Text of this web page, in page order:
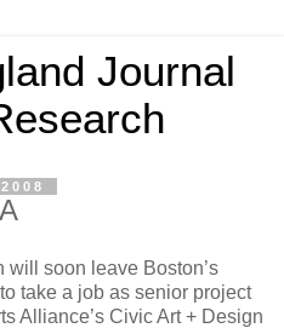
Journal
will soon leave Boston’s
take a job as senior project
Alliance’s Civic Art + Design